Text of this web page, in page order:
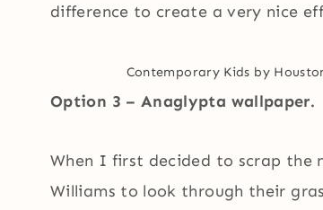
difference to create a very nice
Contemporary Kids by
Option 3 – Anaglypta wallpaper.
When I first decided to scrap the
Williams to look through their